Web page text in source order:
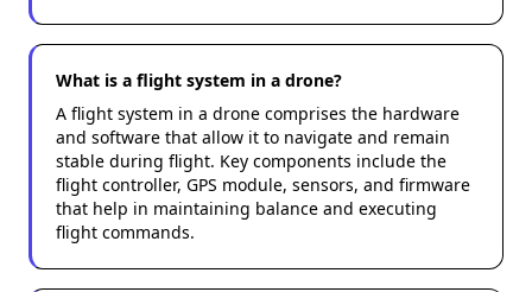
What is a flight system in a drone?
A flight system in a drone comprises the hardware
and software that allow it to navigate and remain
stable during flight. Key components include the
flight controller, GPS module, sensors, and firmware
that help in maintaining balance and executing
flight commands.